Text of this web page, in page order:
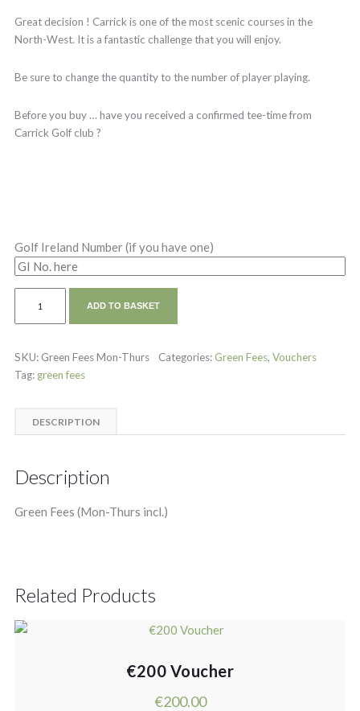
Great decision ! Carrick is one of the most scenic courses in the
North-West. It is a fantastic challenge that you will enjoy.
Be sure to change the quantity to the number of player playing.
Before you buy … have you received a confirmed tee-time from
Carrick Golf club ?
Golf Ireland Number (if you have one)
ADD TO BASKET
SKU: Green Fees Mon-Thurs Categories:Green Fees, Vouchers
Tag: green fees
DESCRIPTION
Description
Green Fees (Mon-Thurs incl.)
Related Products
€200 Voucher
€200.00